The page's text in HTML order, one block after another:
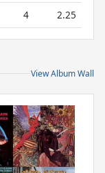
4 2.25
View Album Wall